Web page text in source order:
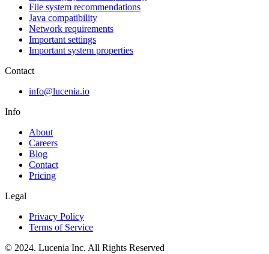
File system recommendations
Java compatibility
Network requirements
Important settings
Important system properties
Contact
info@lucenia.io
Info
About
Careers
Blog
Contact
Pricing
Legal
Privacy Policy
Terms of Service
© 2024. Lucenia Inc. All Rights Reserved